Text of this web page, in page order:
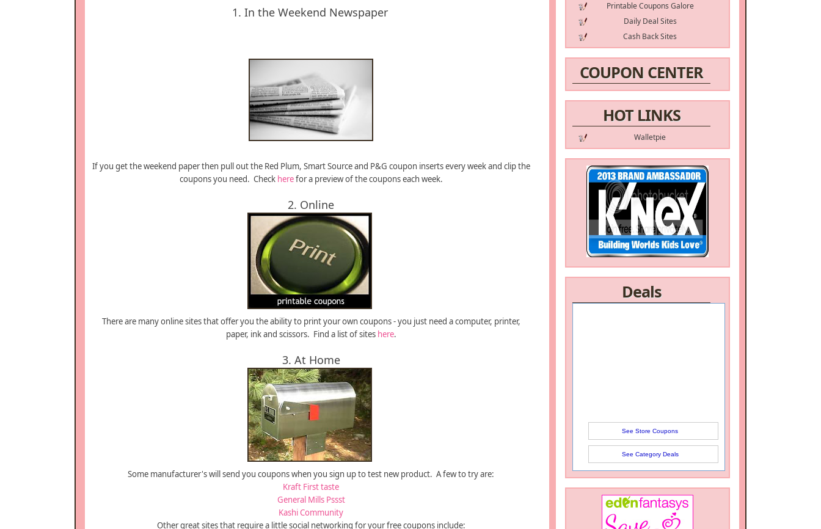
Printable Coupons Galore
Daily Deal Sites
Cash Back Sites
COUPON CENTER
HOT LINKS
Walletpie
Deals
See Store Coupons
See Category Deals
1. In the Weekend Newspaper
If you get the weekend paper then pull out the Red Plum, Smart Source and P&G coupon inserts every week and clip the
coupons you need. Check herefor a preview of the coupons each week.
2. Online
There are many online sites that offer you the ability to print your own coupons - you just need a computer, printer,
paper, ink and scissors. Find a list of sites here.
3. At Home
Some manufacturer's will send you coupons when you sign up to test new product. A few to try are:
Kraft First taste
General Mills Pssst
Kashi Community
Other great sites that require a little social networking for your free coupons include: